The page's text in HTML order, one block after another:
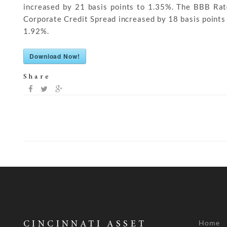
increased by 21 basis points to 1.35%. The BBB
Corporate Credit Spread increased by 18 basis
1.92%.
Download Now!
Share
CINCINNATI ASSET Home